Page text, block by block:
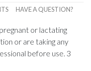
HAVE A QUESTION?
or lactating
or are taking any
before use. 3